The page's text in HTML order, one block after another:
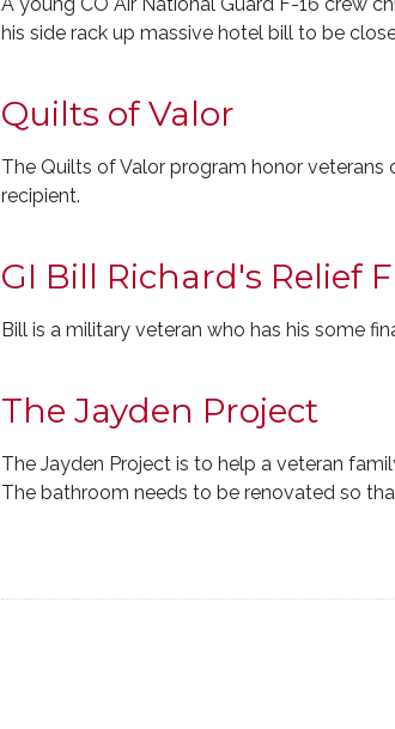
his side rack up massive hotel bill to be
Quilts of Valor
The Quilts of Valor program honor
recipient.
GI Bill Richard's Relief
Bill is a military veteran who has his some
The Jayden Project
The Jayden Project is to help a veteran
The bathroom needs to be renovated so